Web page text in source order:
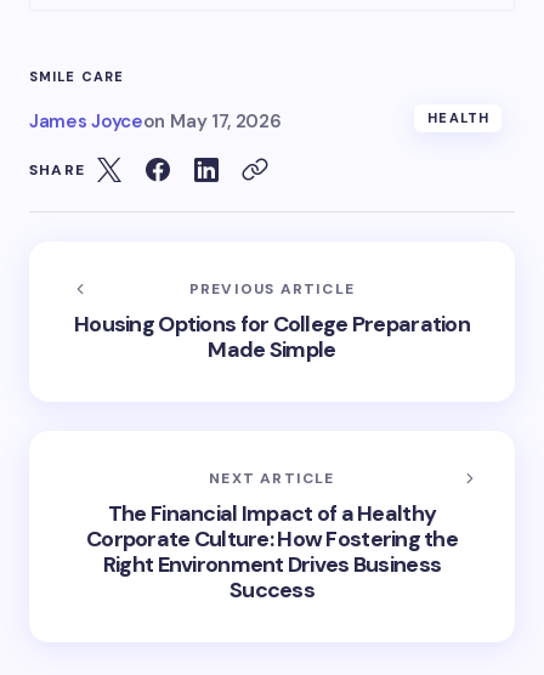
SMILE CARE
James Joyceon May 17, 2026 HEALTH
SHARE
PREVIOUS ARTICLE
Housing Options for College Preparation
Made Simple
NEXT ARTICLE
The Financial Impact of a Healthy
Corporate Culture: How Fostering the
Right Environment Drives Business
Success